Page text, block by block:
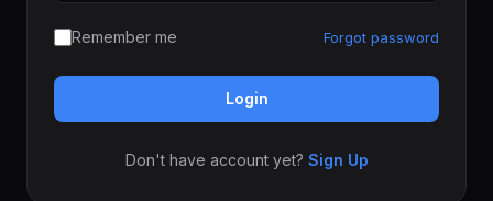
Remember me Forgot password
Login
Don't have account yet? Sign Up